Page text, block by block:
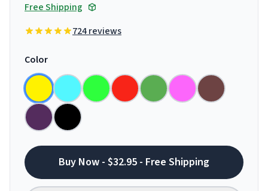
Free Shipping
724 reviews
Color
Buy Now - $32.95 - Free Shipping